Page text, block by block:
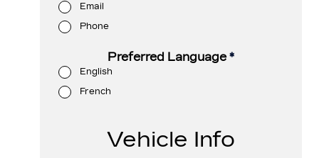
Email
Phone
Preferred Language*
English
French
Vehicle Info